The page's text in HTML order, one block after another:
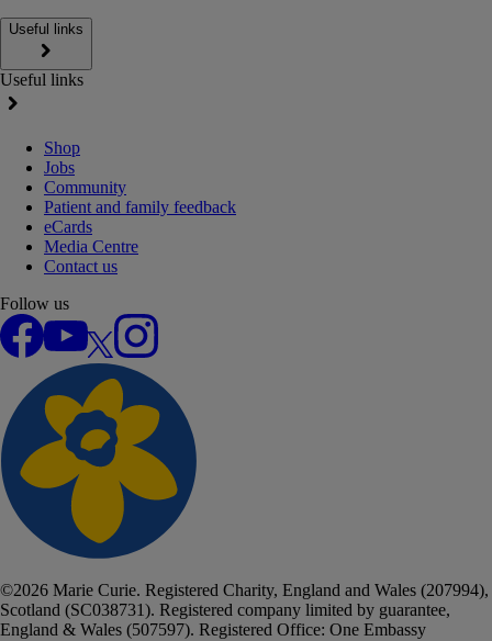
Useful links
Useful links
Shop
Jobs
Community
Patient and family feedback
eCards
Media Centre
Contact us
Follow us
Facebook
YouTube
Instagram
©2026 Marie Curie. Registered Charity, England and Wales (207994),
Scotland (SC038731). Registered company limited by guarantee,
England & Wales (507597). Registered Office: One Embassy